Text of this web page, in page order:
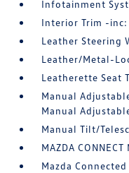
Infotainment
Interior Trim -
Leather Steering
Leather/Metal-
Leatherette Seat
Manual
Manual
Manual Tilt/
MAZDA
Mazda